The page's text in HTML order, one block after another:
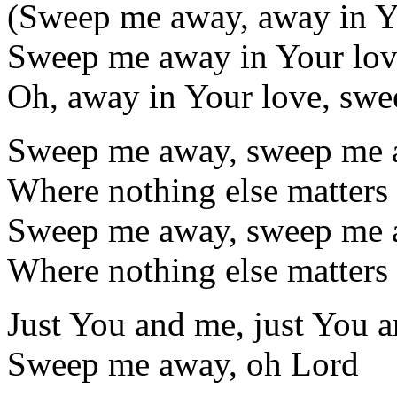
(Sweep me away, away in
Sweep me away in Your
Oh, away in Your love,
Sweep me away, sweep
Where nothing else matters
Sweep me away, sweep
Where nothing else matters
Just You and me, just You
Sweep me away, oh Lord